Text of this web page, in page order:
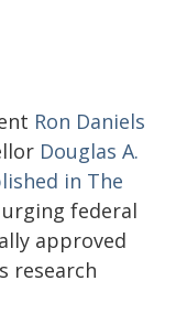
Ron Daniels
Douglas A.
in The
urging federal
approved
research